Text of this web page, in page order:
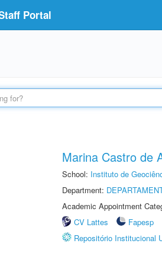
Portal
Marina Castro de
School: Instituto de
Department:
Academic Appointment
CV Lattes
Fapesp
Repositório Institucional